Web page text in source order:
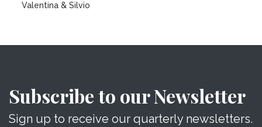
Valentina & Silvio
Subscribe to our Newsletter
Sign up to receive our quarterly newsletters.